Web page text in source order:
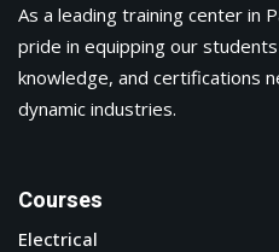
As a leading training center in
pride in equipping our
knowledge, and certifications
dynamic industries.
Courses
Electrical